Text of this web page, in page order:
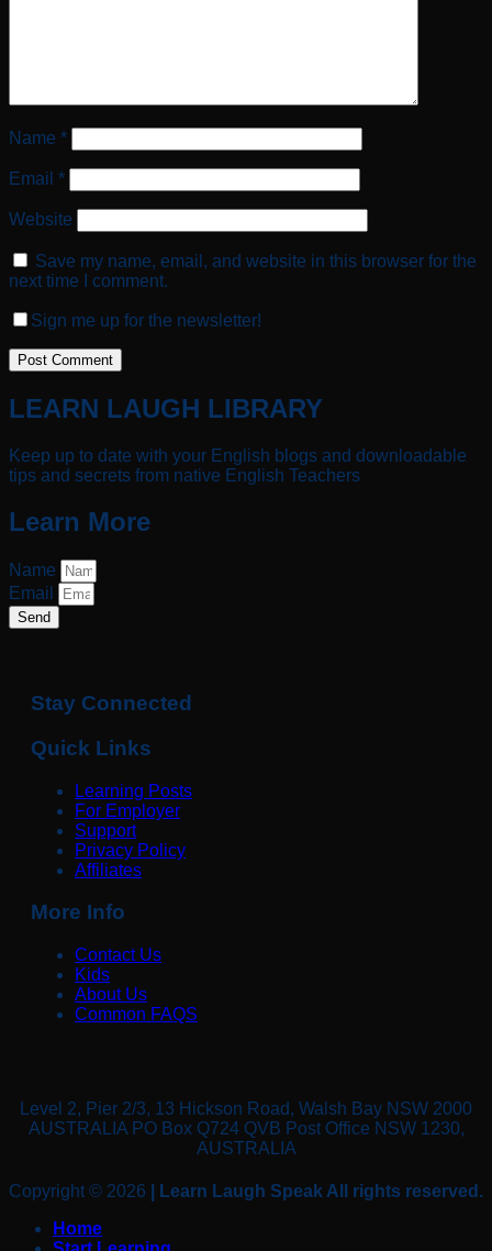
Name *
Email *
Website
Save my name, email, and website in this browser for the
next time I comment.
Sign me up for the newsletter!
LEARN LAUGH LIBRARY
Keep up to date with your English blogs and downloadable
tips and secrets from native English Teachers
Learn More
Name
Email
Send
Stay Connected
Quick Links
Learning Posts
For Employer
Support
Privacy Policy
Affiliates
More Info
Contact Us
Kids
About Us
Common FAQS
Level 2, Pier 2/3, 13 Hickson Road, Walsh Bay NSW 2000
AUSTRALIA PO Box Q724 QVB Post Office NSW 1230,
AUSTRALIA
Copyright © 2026
| Learn Laugh Speak All rights reserved.
Home